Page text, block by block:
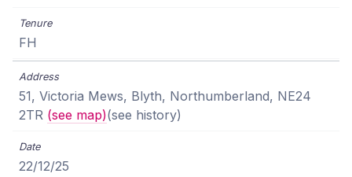
FH
51, Victoria Mews, Blyth, Northumberland, NE24
2TR (see map)(see history)
22/12/25